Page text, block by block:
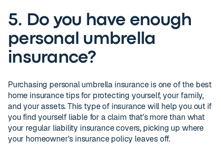
5. Do you have enough
personal umbrella
insurance?
Purchasing personal umbrella insurance is one of the best
home insurance tips for protecting yourself, your family,
and your assets. This type of insurance will help you out if
you find yourself liable for a claim that's more than what
your regular liability insurance covers, picking up where
your homeowner's insurance policy leaves off.